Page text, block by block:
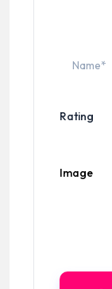
Rating
Image